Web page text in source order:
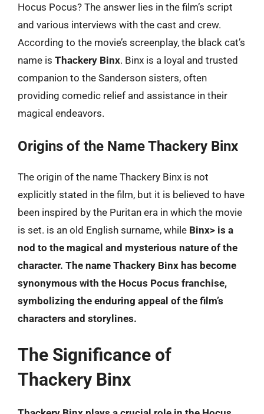
Hocus Pocus? The answer lies in the film’s script
and various interviews with the cast and crew.
According to the movie’s screenplay, the black cat’s
name is Thackery Binx. Binx is a loyal and trusted
companion to the Sanderson sisters, often
providing comedic relief and assistance in their
magical endeavors.
Origins of the Name Thackery Binx
The origin of the name Thackery Binx is not
explicitly stated in the film, but it is believed to have
been inspired by the Puritan era in which the movie
is set. is an old English surname, while Binx> is a
nod to the magical and mysterious nature of the
character. The name Thackery Binx has become
synonymous with the Hocus Pocus franchise,
symbolizing the enduring appeal of the film’s
characters and storylines.
The Significance of
Thackery Binx